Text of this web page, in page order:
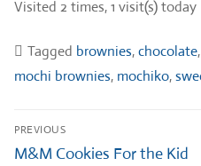
Visited 2 times, 1 visit(s) today
Tagged brownies,chocolate,
mochi brownies, mochiko,
Post
navigation
PREVIOUS
Previous
M&M Cookies For the Kid